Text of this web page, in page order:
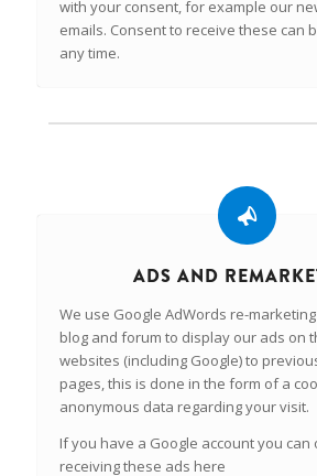
with your consent, for example our
emails. Consent to receive these can
any time.
ADS AND
We use Google AdWords re-
blog and forum to display our ads on
websites (including Google) to
pages, this is done in the form of a
anonymous data regarding your visit.
If you have a Google account you can
receiving these ads here